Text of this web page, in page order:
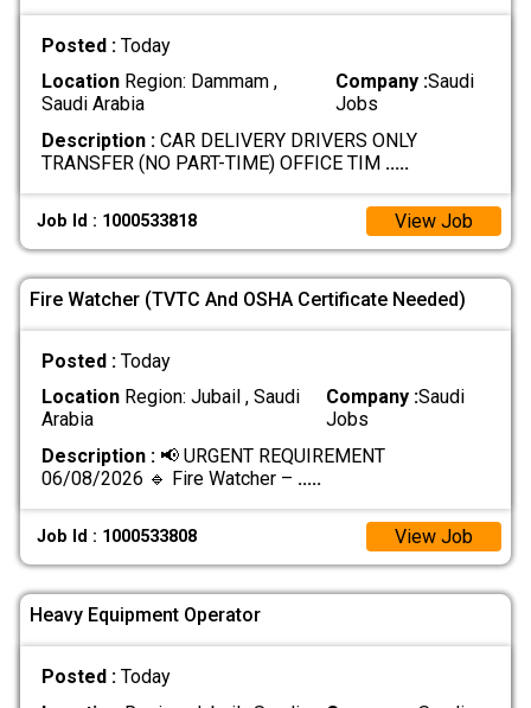
Posted : Today
LocationRegion: Dammam ,
Saudi Arabia
Company :Saudi
Jobs
Description :CAR DELIVERY DRIVERS ONLY
TRANSFER (NO PART-TIME) OFFICE TIM .....
Job Id : 1000533818 View Job
Fire Watcher (TVTC And OSHA Certificate Needed)
Posted : Today
LocationRegion: Jubail , Saudi
Arabia
Company :Saudi
Jobs
Description :📢 URGENT REQUIREMENT
06/08/2026 🔹 Fire Watcher – .....
Job Id : 1000533808 View Job
Heavy Equipment Operator
Posted : Today